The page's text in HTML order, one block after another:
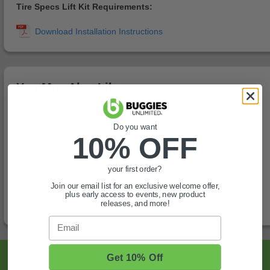
Tire Specs Lift Kit Requirements:
You May Also Like
Sign Up For Exclusive Offers, Expert Tips,
Do you want
10% OFF
your first order?
Join our email list for an exclusive welcome offer,
plus early access to events, new product
releases, and more!
Email
Get 10% Off